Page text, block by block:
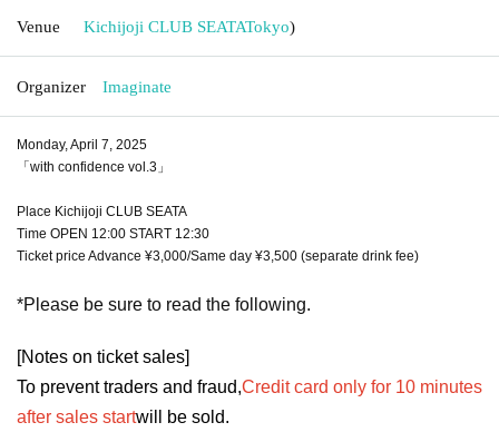
Venue Kichijoji CLUB SEATATokyo)
Organizer Imaginate
Monday, April 7, 2025
「with confidence vol.3」
Place Kichijoji CLUB SEATA
Time OPEN 12:00 START 12:30
Ticket price Advance ¥3,000/Same day ¥3,500 (separate drink fee)
*Please be sure to read the following.
[Notes on ticket sales]
To prevent traders and fraud,Credit card only for 10 minutes
after sales startwill be sold.